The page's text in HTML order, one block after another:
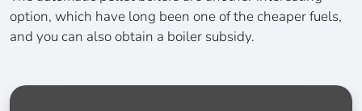
option, which have long been one of the cheaper fuels,
and you can also obtain a boiler subsidy.